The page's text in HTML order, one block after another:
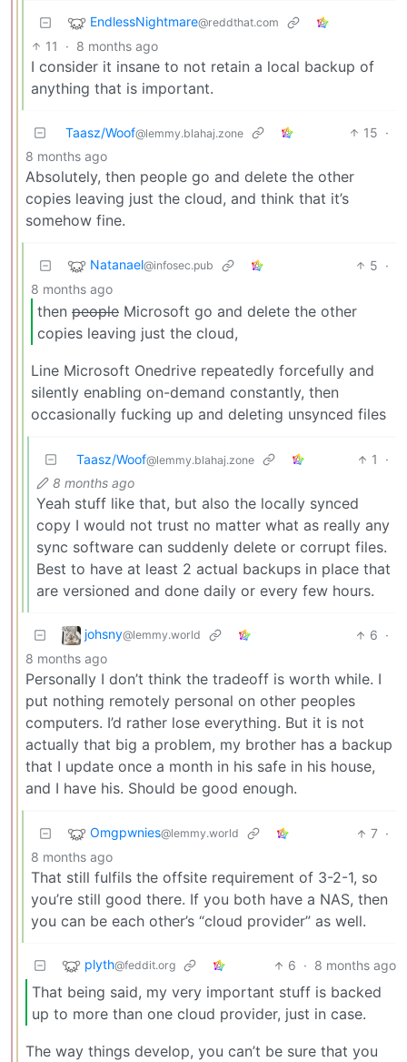
EndlessNightmare@reddthat.com
11 · 8 months ago
I consider it insane to not retain a local backup of
anything that is important.
Taasz/Woof@lemmy.blahaj.zone 15 ·
8 months ago
Absolutely, then people go and delete the other
copies leaving just the cloud, and think that it’s
somehow fine.
Natanael@infosec.pub 5 ·
8 months ago
then people Microsoft go and delete the other
copies leaving just the cloud,
Line Microsoft Onedrive repeatedly forcefully and
silently enabling on-demand constantly, then
occasionally fucking up and deleting unsynced files
Taasz/Woof@lemmy.blahaj.zone 1
·
8 months ago
Yeah stuff like that, but also the locally synced
copy I would not trust no matter what as really any
sync software can suddenly delete or corrupt files.
Best to have at least 2 actual backups in place that
are versioned and done daily or every few hours.
johsny@lemmy.world 6 ·
8 months ago
Personally I don’t think the tradeoff is worth while. I
put nothing remotely personal on other peoples
computers. I’d rather lose everything. But it is not
actually that big a problem, my brother has a backup
that I update once a month in his safe in his house,
and I have his. Should be good enough.
Omgpwnies@lemmy.world 7 ·
8 months ago
That still fulfils the offsite requirement of 3-2-1, so
you’re still good there. If you both have a NAS, then
you can be each other’s “cloud provider” as well.
plyth@feddit.org 6 · 8 months ago
That being said, my very important stuff is backed
up to more than one cloud provider, just in case.
The way things develop, you can’t be sure that you